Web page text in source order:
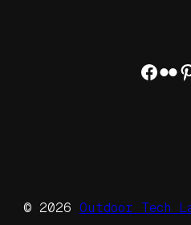
© 2026 Outdoor Tech